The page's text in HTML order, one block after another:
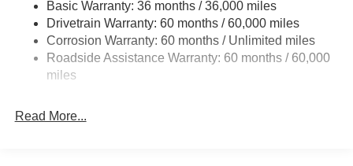
Gas-Pressurized Shock Absorbers
Front And Rear Anti-Roll Bars
Electric Power-Assist Steering
23 Gal. Fuel Tank
Permanent Locking Hubs
Basic Warranty: 36 months / 36,000 miles
Drivetrain Warranty: 60 months / 60,000 miles
Corrosion Warranty: 60 months / Unlimited miles
Roadside Assistance Warranty: 60 months / 60,000
miles
Read More...